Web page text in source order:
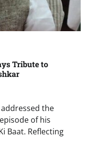
Tribute to
the
of his
Baat. Reflecting